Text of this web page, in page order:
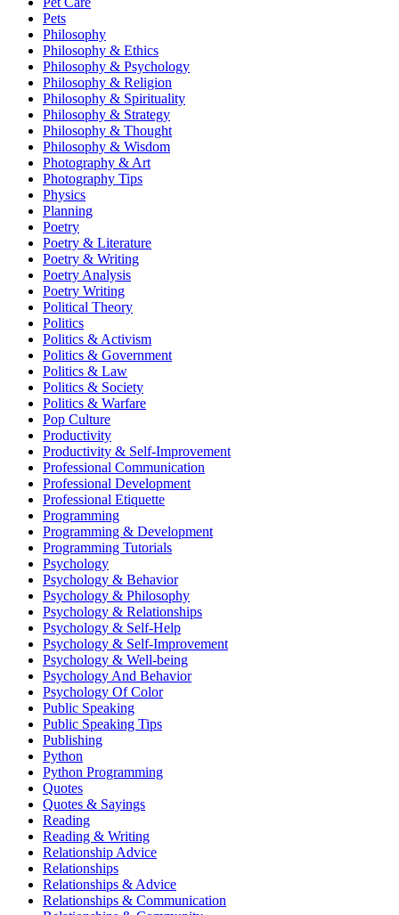
Pets
Philosophy
Philosophy & Ethics
Philosophy & Psychology
Philosophy & Religion
Philosophy & Spirituality
Philosophy & Strategy
Philosophy & Thought
Philosophy & Wisdom
Photography & Art
Photography Tips
Physics
Planning
Poetry
Poetry & Literature
Poetry & Writing
Poetry Analysis
Poetry Writing
Political Theory
Politics
Politics & Activism
Politics & Government
Politics & Law
Politics & Society
Politics & Warfare
Pop Culture
Productivity
Productivity & Self-Improvement
Professional Communication
Professional Development
Professional Etiquette
Programming
Programming & Development
Programming Tutorials
Psychology
Psychology & Behavior
Psychology & Philosophy
Psychology & Relationships
Psychology & Self-Help
Psychology & Self-Improvement
Psychology & Well-being
Psychology And Behavior
Psychology Of Color
Public Speaking
Public Speaking Tips
Publishing
Python
Python Programming
Quotes
Quotes & Sayings
Reading
Reading & Writing
Relationship Advice
Relationships
Relationships & Advice
Relationships & Communication